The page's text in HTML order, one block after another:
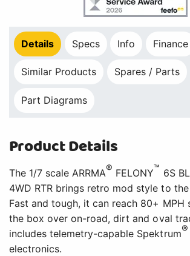
Details Specs Info Finance
Similar Products Spares / Parts
Part Diagrams
Product Details
The 1/7 scale ARRMA® FELONY™ 6S
4WD RTR brings retro mod style to
Fast and tough, it can reach 80+ MPH
the box over on-road, dirt and oval
includes telemetry-capable Spektrum®
electronics.